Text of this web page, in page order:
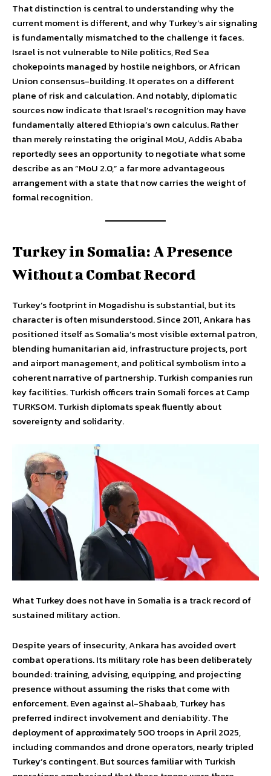
That distinction is central to understanding why the
current moment is different, and why Turkey’s air signaling
is fundamentally mismatched to the challenge it faces.
Israel is not vulnerable to Nile politics, Red Sea
chokepoints managed by hostile neighbors, or African
Union consensus-building. It operates on a different
plane of risk and calculation. And notably, diplomatic
sources now indicate that Israel’s recognition may have
fundamentally altered Ethiopia’s own calculus. Rather
than merely reinstating the original MoU, Addis Ababa
reportedly sees an opportunity to negotiate what some
describe as an “MoU 2.0,” a far more advantageous
arrangement with a state that now carries the weight of
formal recognition.
Turkey in Somalia: A Presence
Without a Combat Record
Turkey’s footprint in Mogadishu is substantial, but its
character is often misunderstood. Since 2011, Ankara has
positioned itself as Somalia’s most visible external patron,
blending humanitarian aid, infrastructure projects, port
and airport management, and political symbolism into a
coherent narrative of partnership. Turkish companies run
key facilities. Turkish officers train Somali forces at Camp
TURKSOM. Turkish diplomats speak fluently about
sovereignty and solidarity.
What Turkey does not have in Somalia is a track record of
sustained military action.
Despite years of insecurity, Ankara has avoided overt
combat operations. Its military role has been deliberately
bounded: training, advising, equipping, and projecting
presence without assuming the risks that come with
enforcement. Even against al-Shabaab, Turkey has
preferred indirect involvement and deniability. The
deployment of approximately 500 troops in April 2025,
including commandos and drone operators, nearly tripled
Turkey’s contingent. But sources familiar with Turkish